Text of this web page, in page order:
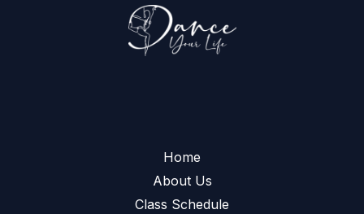
Home
About Us
Class Schedule